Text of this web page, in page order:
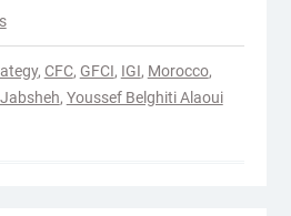
, CFC, GFCI, IGI, Morocco,
, Youssef Belghiti Alaoui